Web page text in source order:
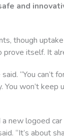
and
though
prove itself. It
“You can’t
won’t
new logoed
“It’s about